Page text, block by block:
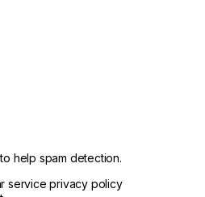
help spam detection.
service privacy policy